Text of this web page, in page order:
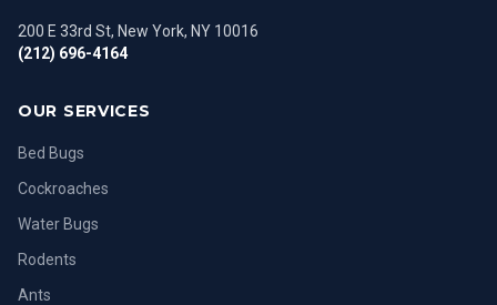
200 E 33rd St, New York, NY 10016
(212) 696-4164
OUR SERVICES
Bed Bugs
Cockroaches
Water Bugs
Rodents
Ants